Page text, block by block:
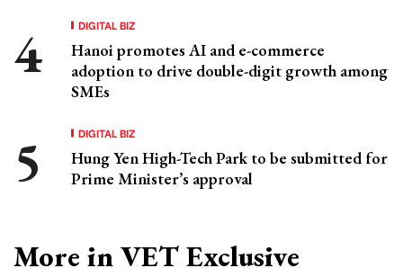
DIGITAL BIZ
Hanoi promotes AI and e-commerce
adoption to drive double-digit growth among
SMEs
DIGITAL BIZ
Hung Yen High-Tech Park to be submitted for
Prime Minister’s approval
More in VET Exclusive